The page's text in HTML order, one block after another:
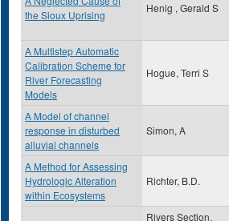
the Sioux Uprising
Henig , Gerald S
A Multistep Automatic
Calibration Scheme for
River Forecasting
Models
Hogue, Terri S
A Model of channel
response in disturbed
alluvial channels
Simon, A
A Method for Assessing
Hydrologic Alteration
within Ecosystems
Richter, B.D.
Rivers Section,